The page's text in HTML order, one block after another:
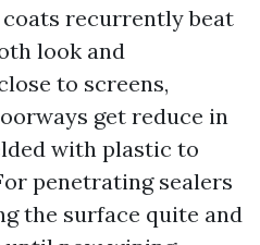
recurrently beat
look and
to screens,
get reduce in
with plastic to
penetrating sealers
the surface quite and